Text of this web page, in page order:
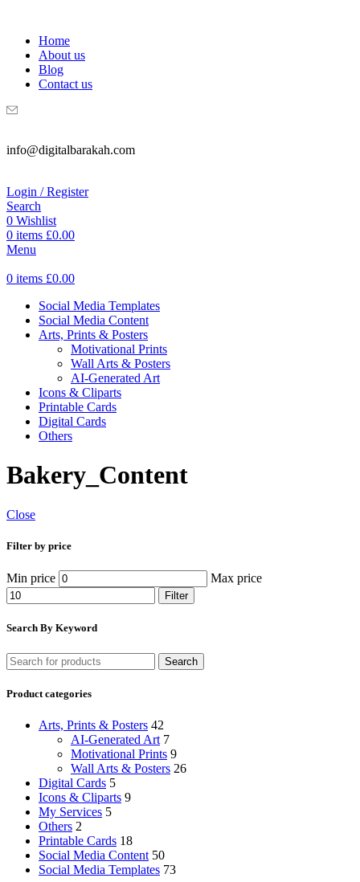
Home
About us
Blog
Contact us
info@digitalbarakah.com
Login / Register
Search
0 Wishlist
0 items £0.00
Menu
0 items £0.00
Social Media Templates
Social Media Content
Arts, Prints & Posters
Motivational Prints
Wall Arts & Posters
AI-Generated Art
Icons & Cliparts
Printable Cards
Digital Cards
Others
Bakery_Content
Close
Filter by price
Min price Max price
Filter
Search By Keyword
Search
Product categories
Arts, Prints & Posters 42
AI-Generated Art 7
Motivational Prints 9
Wall Arts & Posters 26
Digital Cards 5
Icons & Cliparts 9
My Services 5
Others 2
Printable Cards 18
Social Media Content 50
Social Media Templates 73